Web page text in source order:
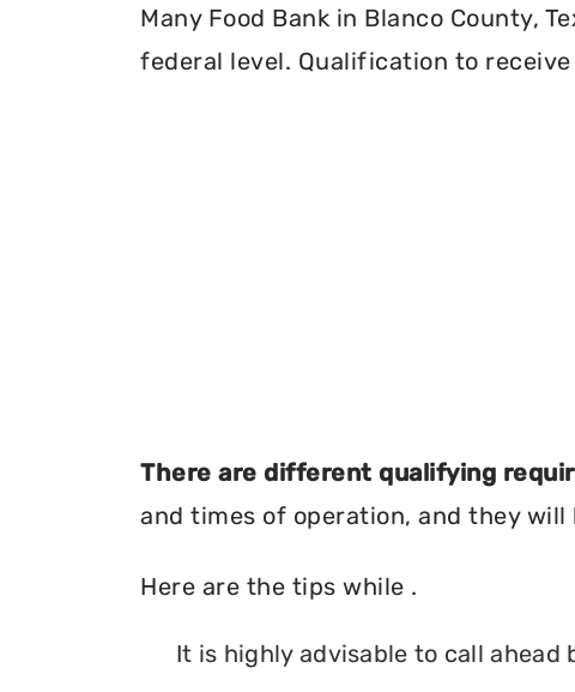
Many Food Bank in Blanco County,
federal level. Qualification to
There are different qualifying
and times of operation, and they will
Here are the tips while .
It is highly advisable to call ahead